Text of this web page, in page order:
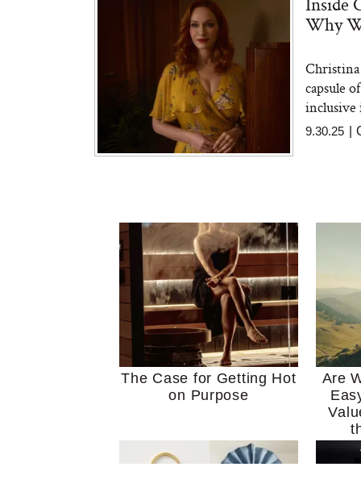
Why
Christina
capsule
inclusive
9.30.25
The Case for Getting Hot
on Purpose
Are